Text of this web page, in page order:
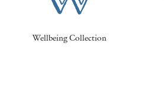
Wellbeing Collection